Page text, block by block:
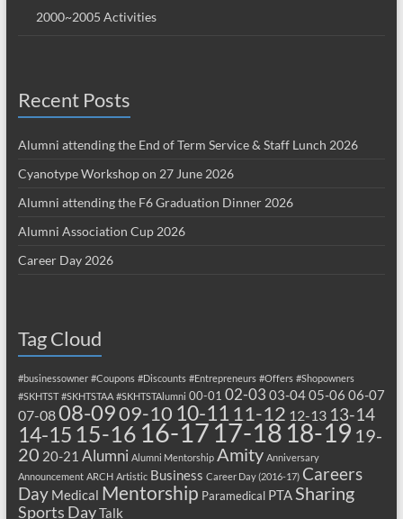
2000~2005 Activities
Recent Posts
Alumni attending the End of Term Service & Staff Lunch 2026
Cyanotype Workshop on 27 June 2026
Alumni attending the F6 Graduation Dinner 2026
Alumni Association Cup 2026
Career Day 2026
Tag Cloud
#businessowner #Coupons #Discounts #Entrepreneurs #Offers #Shopowners
#SKHTST #SKHTSTAA #SKHTSTAlumni 00-01 02-03 03-0405-06 06-07
07-0808-0909-10 10-11 11-12 12-13 13-14
14-15 15-16 16-17 17-18 18-19 19-
20 20-21 Alumni Alumni Mentorship Amity Anniversary
Announcement ARCH Artistic Business Career Day (2016-17) Careers
Day Medical Mentorship Paramedical PTASharing
Sports DayTalk